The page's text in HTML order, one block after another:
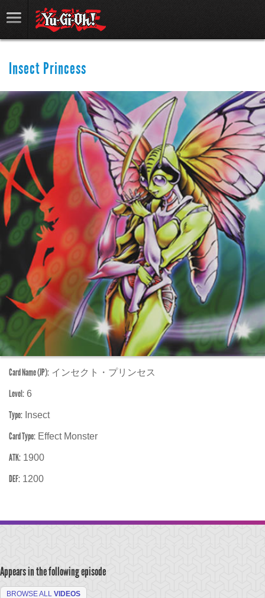
Insect Princess
Card Name (JP): インセクト・プリンセス
Level: 6
Type: Insect
Card Type: Effect Monster
ATK: 1900
DEF: 1200
Appears in the following episode
BROWSE ALL VIDEOS